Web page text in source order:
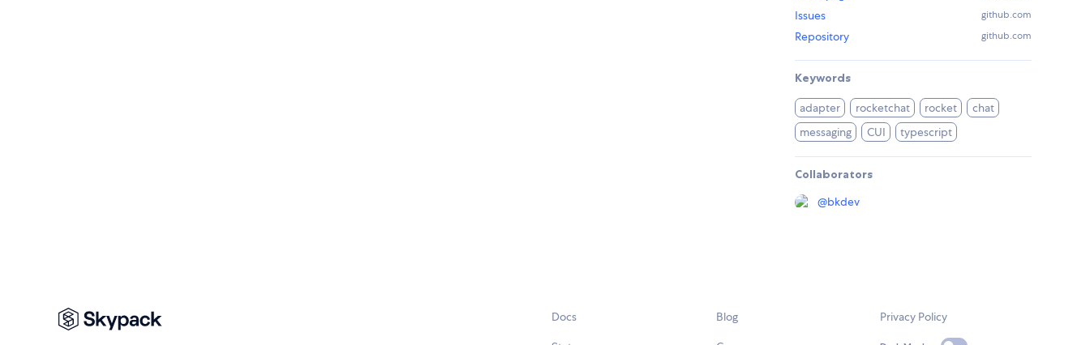
Issues github.com
Repository github.com
Keywords
adapter rocketchat rocket
chat
messaging
CUI typescript
Collaborators
@bkdev
Docs Blog Privacy Policy